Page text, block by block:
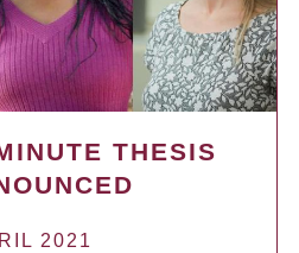
THESIS
2021